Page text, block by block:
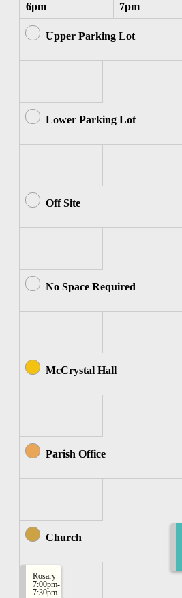
6pm 7pm
Upper Parking Lot
Lower Parking Lot
Off Site
No Space Required
McCrystal Hall
Parish Office
Church
Rosary
7:00pm-
7:30pm